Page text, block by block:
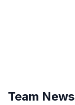
Team News